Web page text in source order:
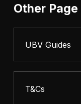
Other
UBV Guides
T&Cs